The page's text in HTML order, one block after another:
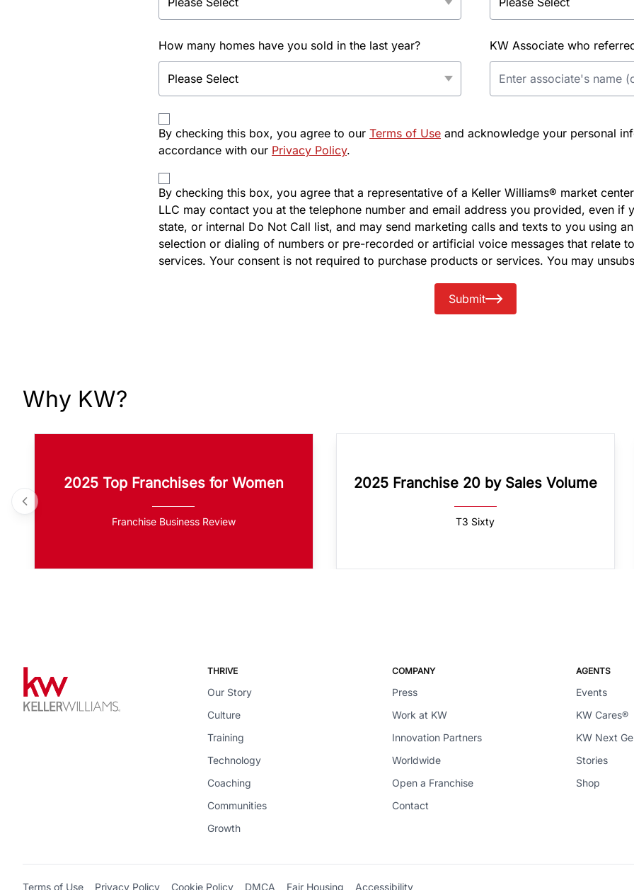
How many homes have you sold in the last year? KW Associate who
By checking this box, you agree to our Terms of Use and acknowledge your personal
accordance with our Privacy Policy.
By checking this box, you agree that a representative of a Keller Williams® market
LLC may contact you at the telephone number and email address you provided, even if
state, or internal Do Not Call list, and may send marketing calls and texts to you using
selection or dialing of numbers or pre-recorded or artificial voice messages that relate
services. Your consent is not required to purchase products or services. You may
Submit
Why KW?
2025 Top Franchises for Women
Franchise Business Review
2025 Franchise 20 by Sales Volume
T3 Sixty
THRIVE
Our Story
Culture
Training
Technology
Coaching
Communities
Growth
COMPANY
Press
Work at KW
Innovation Partners
Worldwide
Open a Franchise
Contact
AGENTS
Events
KW Cares®
KW Next
Stories
Shop
Terms of Use Privacy Policy Cookie Policy DMCA Fair Housing Accessibility